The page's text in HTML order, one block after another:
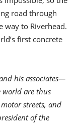
road through
way to Riverhead.
first concrete
his associates—
world are thus
streets, and
of the